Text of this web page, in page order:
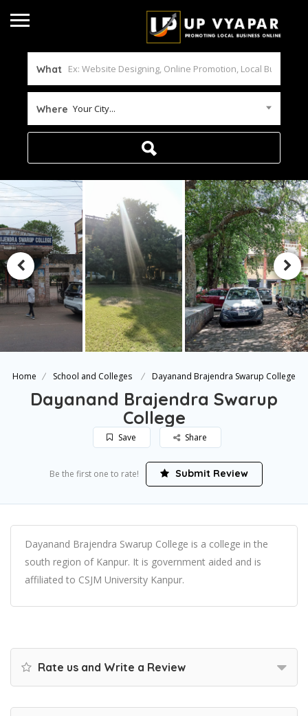
What
Where Your City...
Home School and Colleges Dayanand Brajendra Swarup College
Dayanand Brajendra Swarup
College
Save Share
Be the first one to rate! Submit Review
Dayanand Brajendra Swarup College is a college in the
south region of Kanpur. It is government aided and is
affiliated to CSJM University Kanpur.
Rate us and Write a Review